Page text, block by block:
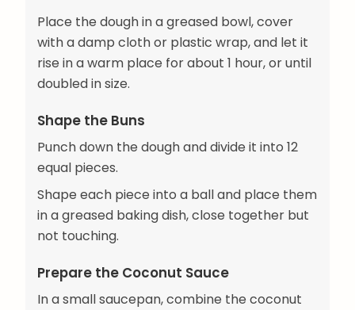
Place the dough in a greased bowl, cover
with a damp cloth or plastic wrap, and let it
rise in a warm place for about 1 hour, or until
doubled in size.
Shape the Buns
Punch down the dough and divide it into 12
equal pieces.
Shape each piece into a ball and place them
in a greased baking dish, close together but
not touching.
Prepare the Coconut Sauce
In a small saucepan, combine the coconut